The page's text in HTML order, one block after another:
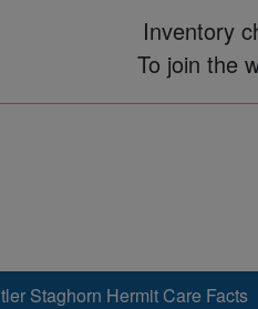
Inventory
To join the
Staghorn Hermit Care Facts